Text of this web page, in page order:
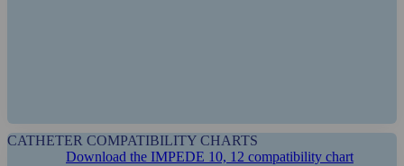
CATHETER COMPATIBILITY CHARTS
Download the IMPEDE 10, 12 compatibility chart